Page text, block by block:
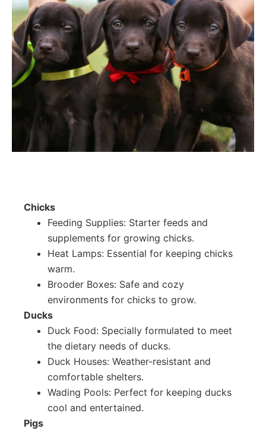
Chicks
Feeding Supplies: Starter feeds and
supplements for growing chicks.
Heat Lamps: Essential for keeping chicks
warm.
Brooder Boxes: Safe and cozy
environments for chicks to grow.
Ducks
Duck Food: Specially formulated to meet
the dietary needs of ducks.
Duck Houses: Weather-resistant and
comfortable shelters.
Wading Pools: Perfect for keeping ducks
cool and entertained.
Pigs